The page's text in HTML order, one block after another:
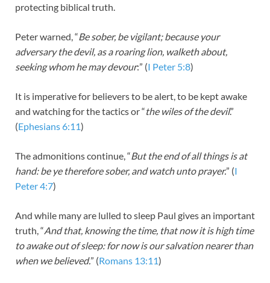
protecting biblical truth.
Peter warned, “Be sober, be vigilant; because your
adversary the devil, as a roaring lion, walketh about,
seeking whom he may devour:” (I Peter 5:8)
It is imperative for believers to be alert, to be kept awake
and watching for the tactics or “the wiles of the devil.”
(Ephesians 6:11)
The admonitions continue, “But the end of all things is at
hand: be ye therefore sober, and watch unto prayer.” (I
Peter 4:7)
And while many are lulled to sleep Paul gives an important
truth, “And that, knowing the time, that now it is high time
to awake out of sleep: for now is our salvation nearer than
when we believed.” (Romans 13:11)